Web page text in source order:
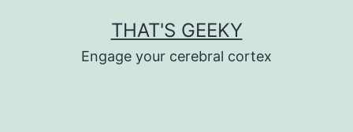
THAT'S GEEKY
Engage your cerebral cortex